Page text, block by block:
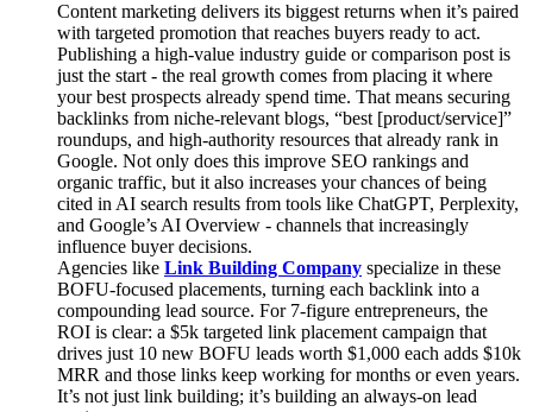
Content marketing delivers its biggest returns when it’s paired
with targeted promotion that reaches buyers ready to act.
Publishing a high-value industry guide or comparison post is
just the start - the real growth comes from placing it where
your best prospects already spend time. That means securing
backlinks from niche-relevant blogs, “best [product/service]”
roundups, and high-authority resources that already rank in
Google. Not only does this improve SEO rankings and
organic traffic, but it also increases your chances of being
cited in AI search results from tools like ChatGPT, Perplexity,
and Google’s AI Overview - channels that increasingly
influence buyer decisions.
Agencies like Link Building Company specialize in these
BOFU-focused placements, turning each backlink into a
compounding lead source. For 7-figure entrepreneurs, the
ROI is clear: a $5k targeted link placement campaign that
drives just 10 new BOFU leads worth $1,000 each adds $10k
MRR and those links keep working for months or even years.
It’s not just link building; it’s building an always-on lead